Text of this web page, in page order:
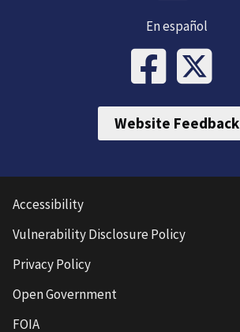
En español
Website Feedback
Accessibility
Vulnerability Disclosure Policy
Privacy Policy
Open Government
FOIA